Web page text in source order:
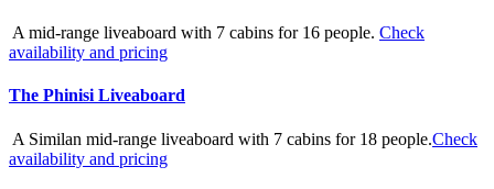
A mid-range liveaboard with 7 cabins for 16 people. Check
availability and pricing
The Phinisi Liveaboard
A Similan mid-range liveaboard with 7 cabins for 18 people.Check
availability and pricing